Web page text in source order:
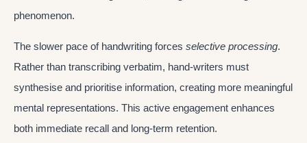
phenomenon.
The slower pace of handwriting forces selective processing.
Rather than transcribing verbatim, hand-writers must
synthesise and prioritise information, creating more meaningful
mental representations. This active engagement enhances
both immediate recall and long-term retention.